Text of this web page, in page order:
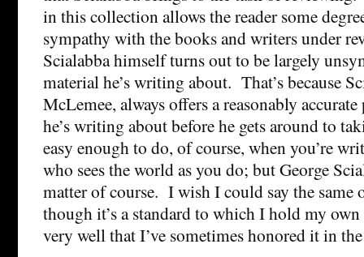
in this collection allows the reader some
sympathy with the books and writers under
Scialabba himself turns out to be largely
material he’s writing about. That’s because
McLemee, always offers a reasonably
he’s writing about before he gets around to
easy enough to do, of course, when you’re
who sees the world as you do; but George
matter of course. I wish I could say the same
though it’s a standard to which I hold my own
very well that I’ve sometimes honored it in